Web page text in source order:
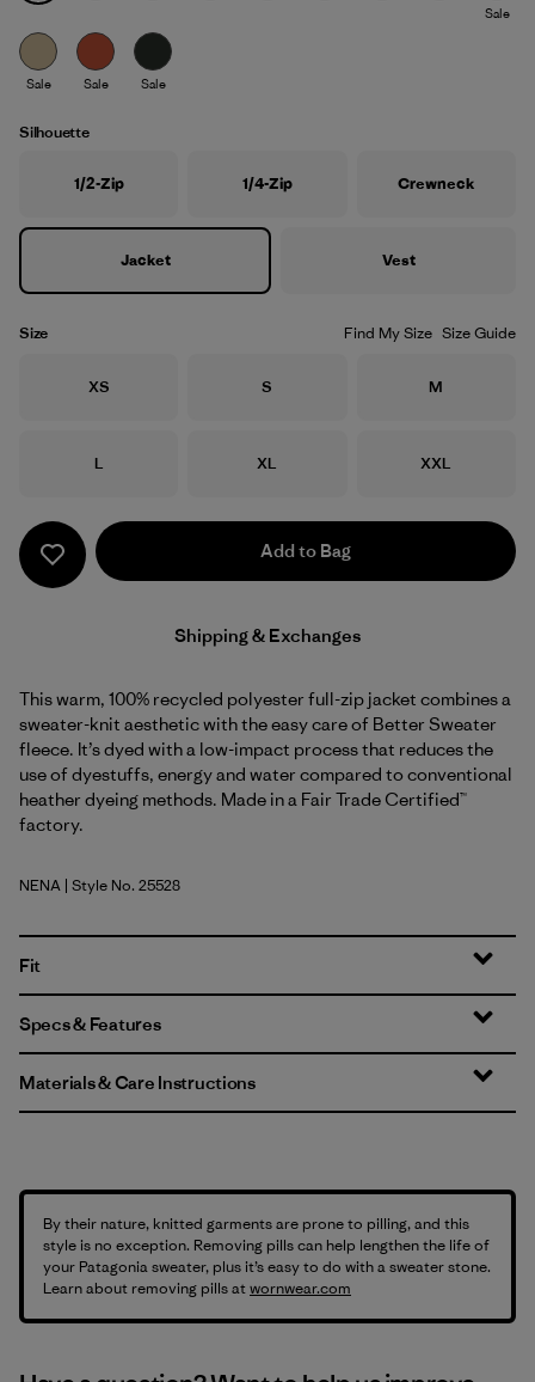
Sale
Sale Sale Sale
Silhouette
1/2-Zip 1/4-Zip Crewneck
Jacket Vest
Size Find My Size Size Guide
Size
XS Size
S Size
M
Size
L Size
XL Size
XXL
Add to Bag
Shipping & Exchanges
This warm, 100% recycled polyester full-zip jacket combines a
sweater-knit aesthetic with the easy care of Better Sweater
fleece. It’s dyed with a low-impact process that reduces the
use of dyestuffs, energy and water compared to conventional
heather dyeing methods. Made in a Fair Trade Certified™
factory.
New Navy
NENA | Style No. 25528
Fit
Specs & Features
Materials & Care Instructions
By their nature, knitted garments are prone to pilling, and this
style is no exception. Removing pills can help lengthen the life of
your Patagonia sweater, plus it’s easy to do with a sweater stone.
Learn about removing pills atwornwear.com